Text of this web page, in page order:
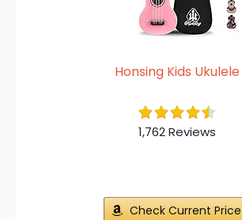
Honsing Kids Ukulele
1,762 Reviews
Check Current Price